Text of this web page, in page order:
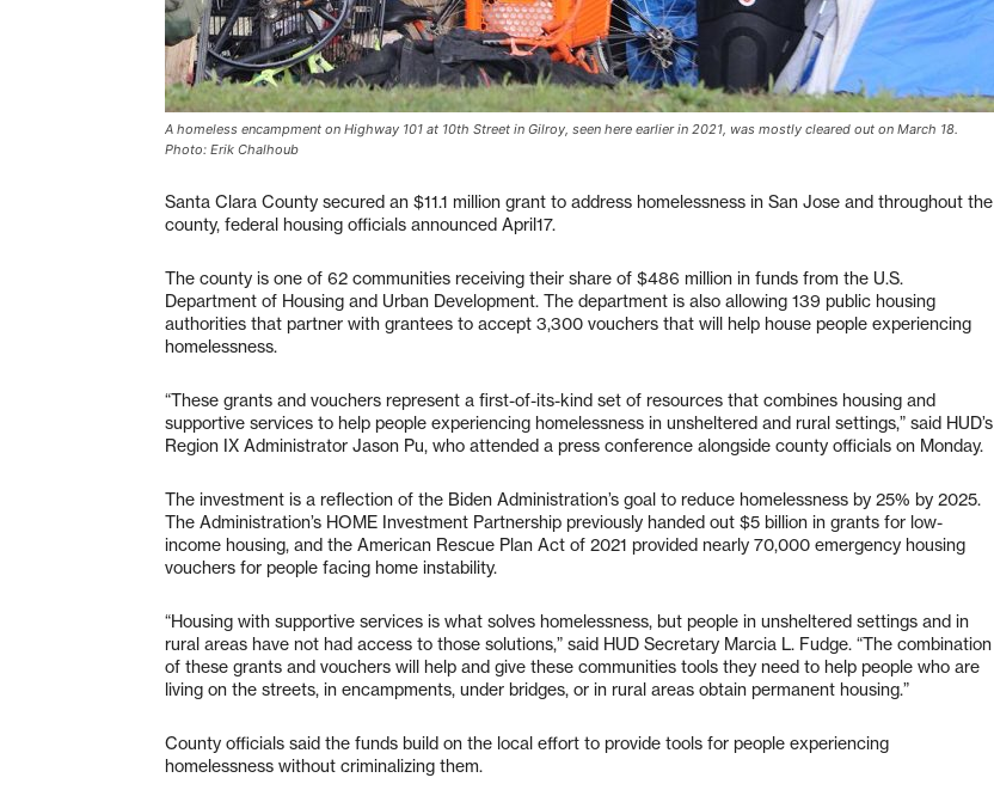
A homeless encampment on Highway 101 at 10th Street in Gilroy, seen here earlier in 2021, was mostly cleared out on March 18.
Photo: Erik Chalhoub
Santa Clara County secured an $11.1 million grant to address homelessness in San Jose and throughout the
county, federal housing officials announced April17.
The county is one of 62 communities receiving their share of $486 million in funds from the U.S.
Department of Housing and Urban Development. The department is also allowing 139 public housing
authorities that partner with grantees to accept 3,300 vouchers that will help house people experiencing
homelessness.
“These grants and vouchers represent a first-of-its-kind set of resources that combines housing and
supportive services to help people experiencing homelessness in unsheltered and rural settings,” said HUD’s
Region IX Administrator Jason Pu, who attended a press conference alongside county officials on Monday.
The investment is a reflection of the Biden Administration’s goal to reduce homelessness by 25% by 2025.
The Administration’s HOME Investment Partnership previously handed out $5 billion in grants for low-
income housing, and the American Rescue Plan Act of 2021 provided nearly 70,000 emergency housing
vouchers for people facing home instability.
“Housing with supportive services is what solves homelessness, but people in unsheltered settings and in
rural areas have not had access to those solutions,” said HUD Secretary Marcia L. Fudge. “The combination
of these grants and vouchers will help and give these communities tools they need to help people who are
living on the streets, in encampments, under bridges, or in rural areas obtain permanent housing.”
County officials said the funds build on the local effort to provide tools for people experiencing
homelessness without criminalizing them.